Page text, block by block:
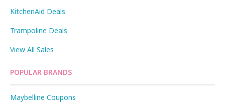
KitchenAid Deals
Trampoline Deals
View All Sales
POPULAR BRANDS
Maybelline Coupons